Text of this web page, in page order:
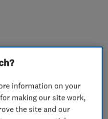
over 30 years’
installing windows,
we supply and
we get very closely
information on your
making our site work,
the site and our